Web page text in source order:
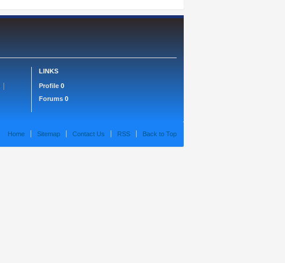
LINKS
Profile 0
Forums 0
Home Sitemap Contact Us RSS Back to Top